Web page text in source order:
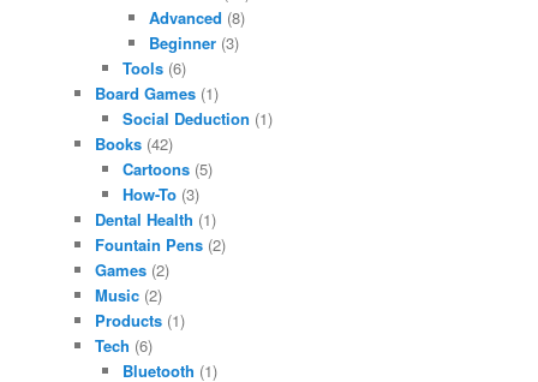
Advanced (8)
Beginner (3)
Tools(6)
Board Games (1)
Social Deduction (1)
Books (42)
Cartoons(5)
How-To(3)
Dental Health (1)
Fountain Pens (2)
Games (2)
Music (2)
Products (1)
Tech (6)
Bluetooth (1)